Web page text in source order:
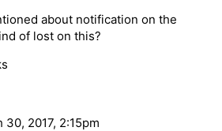
about notification on the
of lost on this?
30, 2017, 2:15pm